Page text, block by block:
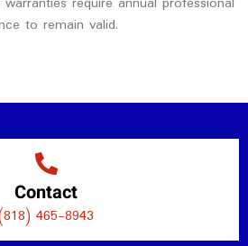
to remain valid.
Contact
465-8943